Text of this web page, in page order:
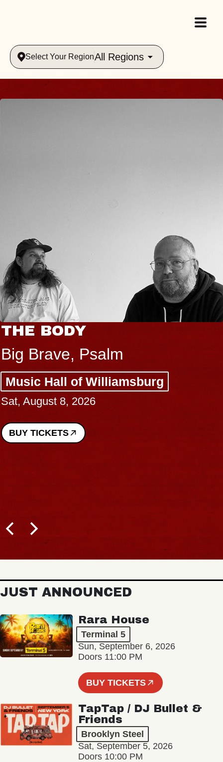
Select Your RegionAll Regions
THE BODY
Big Brave, Psalm
Music Hall of Williamsburg
Sat, August 8, 2026
BUY TICKETS
JUST ANNOUNCED
Rara House
Terminal 5
Sun, September 6, 2026
Doors 11:00 PM
BUY TICKETS
TapTap / DJ Bullet &
Friends
Brooklyn Steel
Sat, September 5, 2026
Doors 10:00 PM